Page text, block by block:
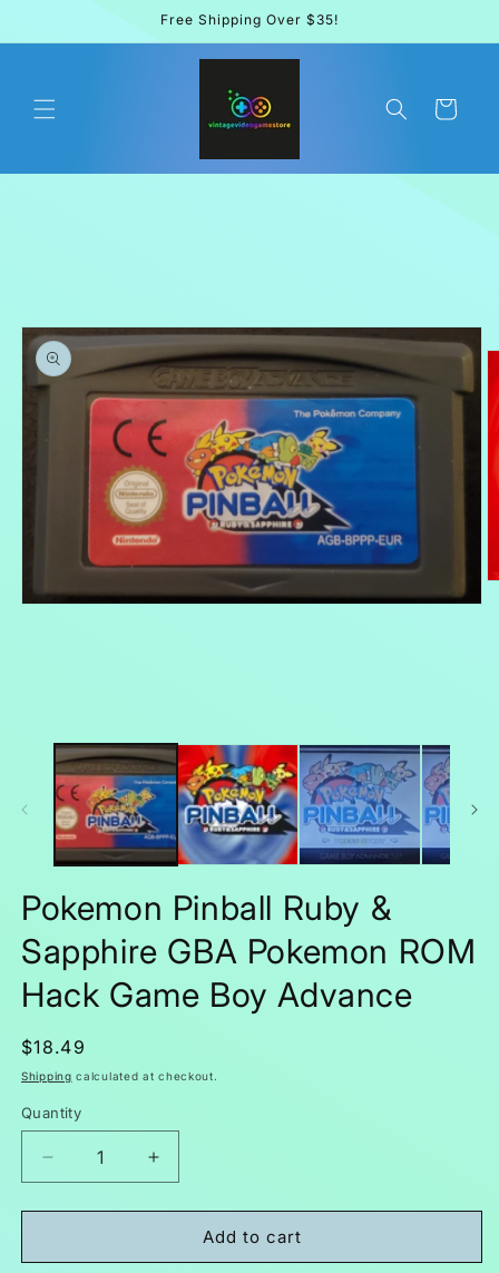
Free Shipping Over $35!
Cart
Pokemon Pinball Ruby &
Sapphire GBA Pokemon ROM
Hack Game Boy Advance
Regular
price
$18.49
Shipping calculated at checkout.
Quantity
Decrease
quantity
for
Pinball
Increase
quantity
for
Pokemon
Pinball
Add to cart